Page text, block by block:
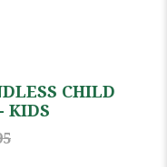
CHILD
KIDS